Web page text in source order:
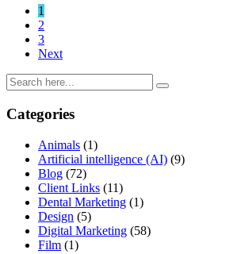
1
2
3
Next
Categories
Animals (1)
Artificial intelligence (AI) (9)
Blog (72)
Client Links (11)
Dental Marketing (1)
Design (5)
Digital Marketing (58)
Film (1)